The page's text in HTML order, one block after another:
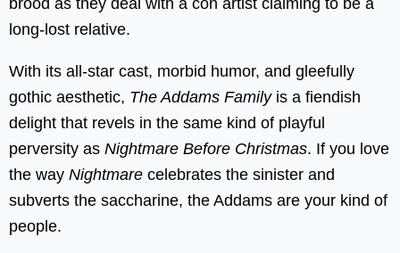
long-lost relative.
With its all-star cast, morbid humor, and gleefully
gothic aesthetic, The Addams Familyis a fiendish
delight that revels in the same kind of playful
perversity as Nightmare Before Christmas. If you love
the way Nightmare celebrates the sinister and
subverts the saccharine, the Addams are your kind of
people.